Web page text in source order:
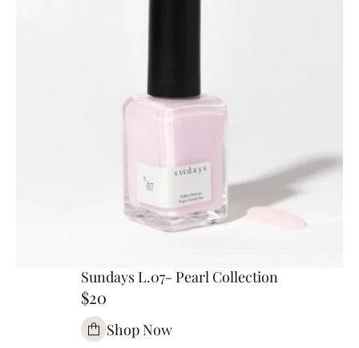
Sundays L.07- Pearl Collection
$20
Shop Now